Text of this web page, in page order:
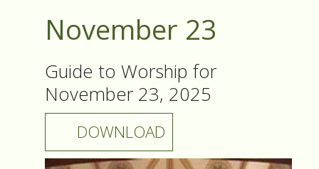
November 23
Guide to Worship for
November 23, 2025
DOWNLOAD